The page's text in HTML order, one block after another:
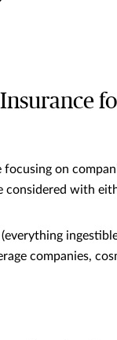
focusing on
with
companies,